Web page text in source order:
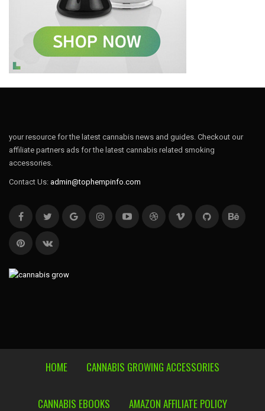
your resource for the latest cannabis news and guides. Checkout our
affiliate partners ads for the latest cannabis related smoking
accessories.
Contact Us: admin@tophempinfo.com
HOME CANNABIS GROWING ACCESSORIES
CANNABIS EBOOKS AMAZON AFFILIATE POLICY